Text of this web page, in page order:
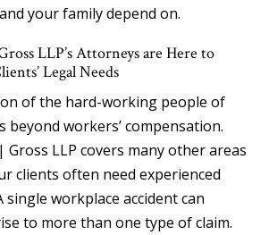
your family depend on.
LLP’s Attorneys are Here to
Legal Needs
of the hard-working people of
beyond workers’ compensation.
LLP covers many other areas
clients often need experienced
workplace accident can
to more than one type of claim.